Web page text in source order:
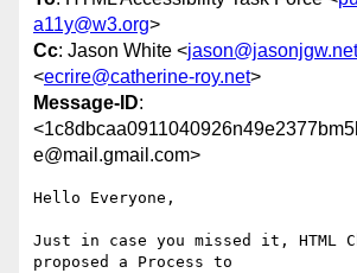
a11y@w3.org>
Cc: Jason White <jason@jasonjgw.net
<ecrire@catherine-roy.net>
Message-ID:
e@mail.gmail.com>
Hello Everyone,
Just in case you missed it, HTML
proposed a Process to